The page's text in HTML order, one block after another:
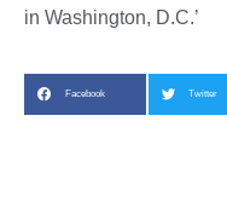
in Washington, D.C.’
Facebook Twitter